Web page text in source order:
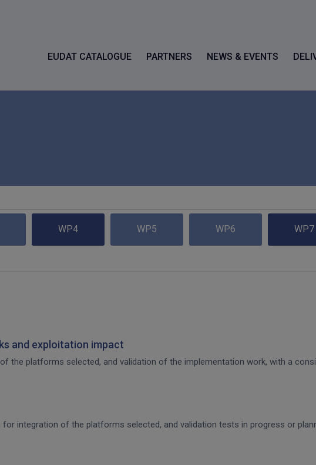
EUDAT CATALOGUE PARTNERS NEWS & EVENTS
WP4 WP5 WP6 WP7
and exploitation impact
the platforms selected, and validation of the implementation work, with a
integration of the platforms selected, and validation tests in progress or